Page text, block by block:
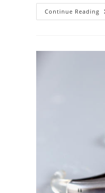
Continue Reading